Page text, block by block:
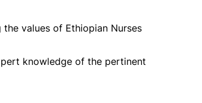
values of Ethiopian Nurses
knowledge of the pertinent